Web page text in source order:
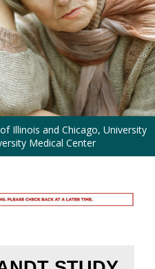
Illinois and Chicago, University
Medical Center
Next